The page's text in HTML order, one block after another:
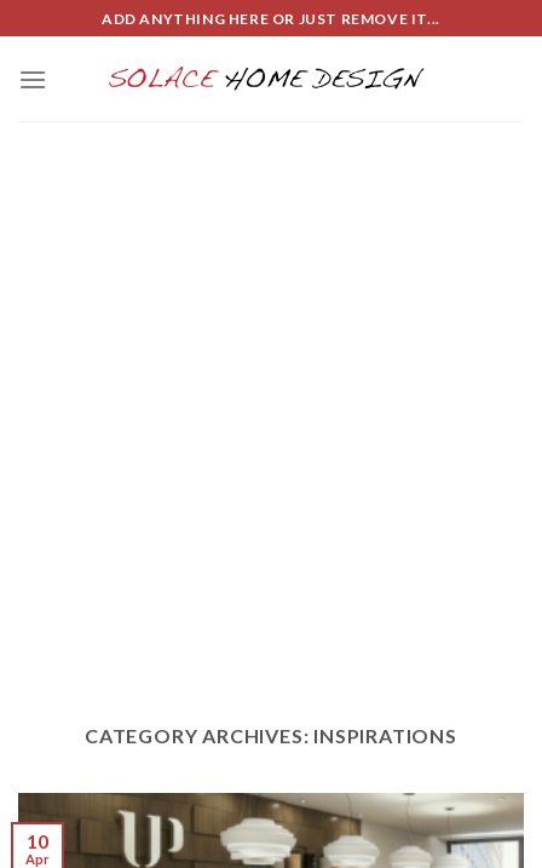
to
content
ADD ANYTHING HERE OR JUST REMOVE IT...
CATEGORY ARCHIVES: INSPIRATIONS
10
Apr